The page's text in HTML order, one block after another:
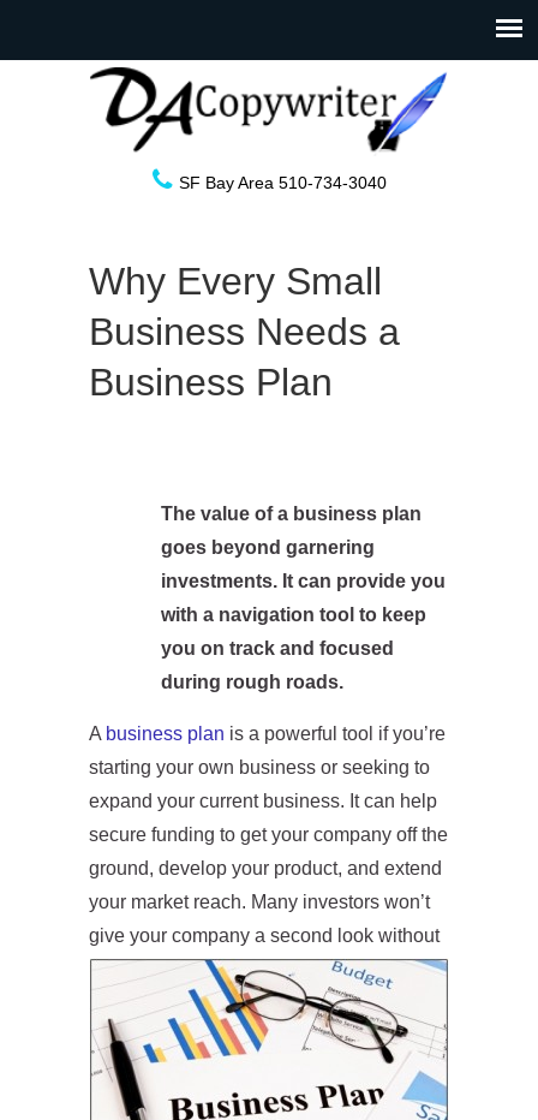
SF Bay Area 510-734-3040
Why Every Small
Business Needs a
Business Plan
The value of a business plan
goes beyond garnering
investments. It can provide you
with a navigation tool to keep
you on track and focused
during rough roads.
A business plan is a powerful tool if you’re
starting your own business or seeking to
expand your current business. It can help
secure funding to get your company off the
ground, develop your product, and extend
your market reach. Many investors won’t
give your company a second look without